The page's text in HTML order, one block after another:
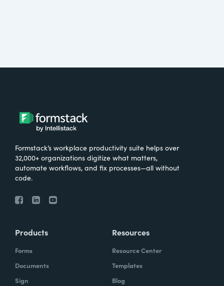
Formstack’s workplace productivity suite helps over
32,000+ organizations digitize what matters,
automate workflows, and fix processes—all without
code.
Products
Forms
Documents
Sign
Resources
Resource Center
Templates
Blog